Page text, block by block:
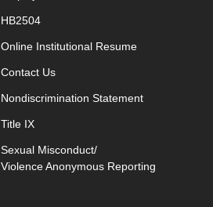
HB2504
Online Institutional Resumeopens in new
Contact Usopens in new window
Nondiscrimination Statement
Title IX
Sexual Misconduct/
Violence Anonymous Reporting